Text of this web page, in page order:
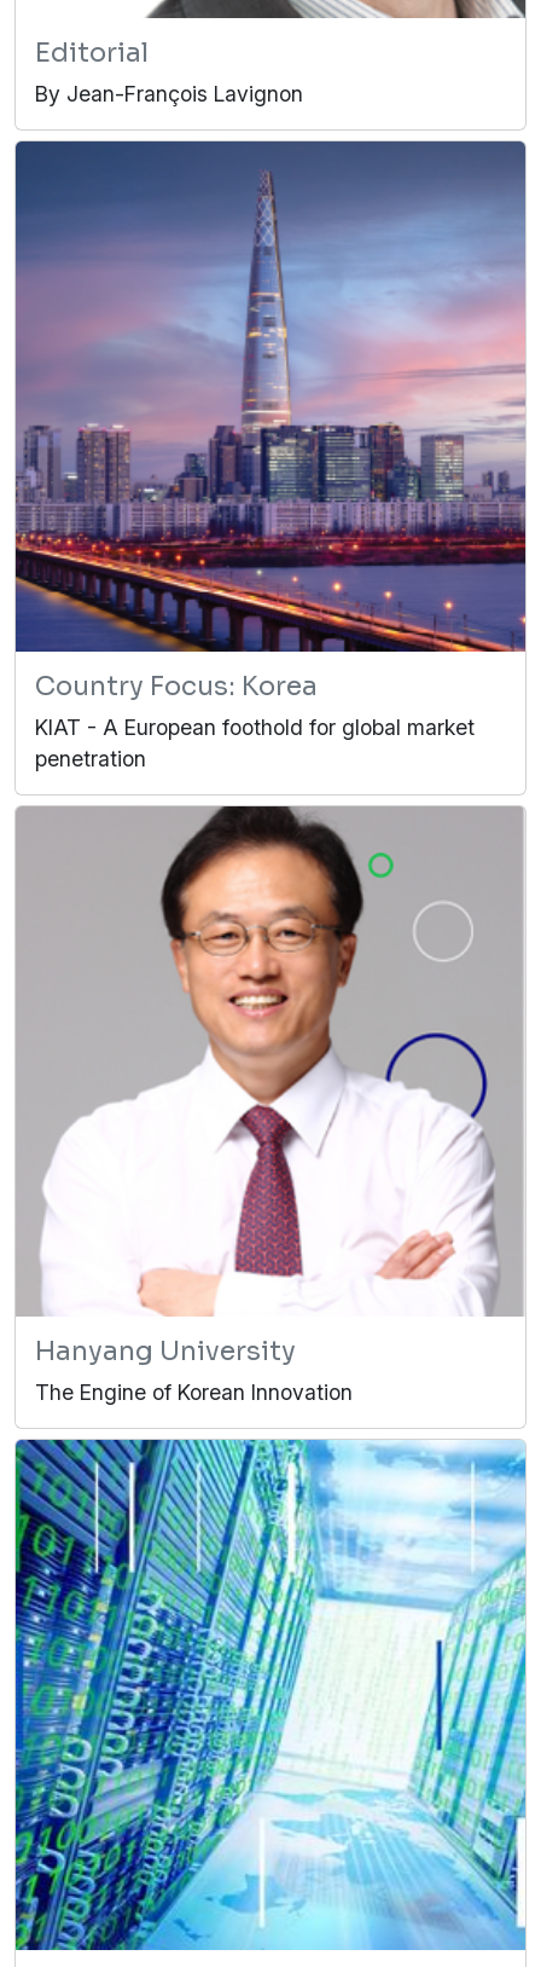
Editorial
By Jean-François Lavignon
Country Focus: Korea
KIAT - A European foothold for global market
penetration
Hanyang University
The Engine of Korean Innovation